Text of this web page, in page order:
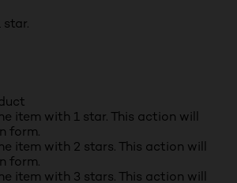
star.
item with 1 star. This action will
form.
item with 2 stars. This action will
form.
item with 3 stars. This action will